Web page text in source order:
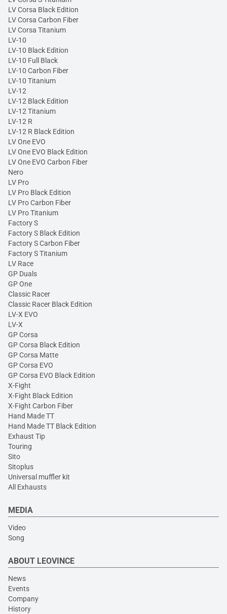
LV Corsa Black Edition
LV Corsa Carbon Fiber
LV Corsa Titanium
LV-10
LV-10 Black Edition
LV-10 Full Black
LV-10 Carbon Fiber
LV-10 Titanium
LV-12
LV-12 Black Edition
LV-12 Titanium
LV-12 R
LV-12 R Black Edition
LV One EVO
LV One EVO Black Edition
LV One EVO Carbon Fiber
Nero
LV Pro
LV Pro Black Edition
LV Pro Carbon Fiber
LV Pro Titanium
Factory S
Factory S Black Edition
Factory S Carbon Fiber
Factory S Titanium
LV Race
GP Duals
GP One
Classic Racer
Classic Racer Black Edition
LV-X EVO
LV-X
GP Corsa
GP Corsa Black Edition
GP Corsa Matte
GP Corsa EVO
GP Corsa EVO Black Edition
X-Fight
X-Fight Black Edition
X-Fight Carbon Fiber
Hand Made TT
Hand Made TT Black Edition
Exhaust Tip
Touring
Sito
Sitoplus
Universal muffler kit
All Exhausts
MEDIA
Video
Song
ABOUT LEOVINCE
News
Events
Company
History